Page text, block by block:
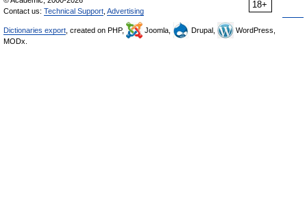
18+
Contact us: Technical Support Advertising
Dictionaries export , created on PHP, Joomla, Drupal,
WordPress,
MODx.